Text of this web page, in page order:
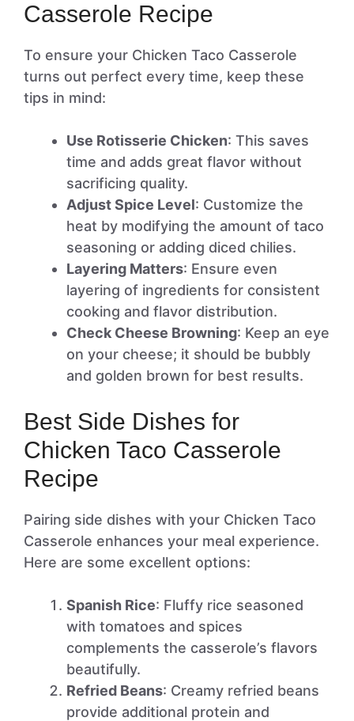
Casserole Recipe
To ensure your Chicken Taco Casserole
turns out perfect every time, keep these
tips in mind:
Use Rotisserie Chicken: This saves
time and adds great flavor without
sacrificing quality.
Adjust Spice Level: Customize the
heat by modifying the amount of taco
seasoning or adding diced chilies.
Layering Matters: Ensure even
layering of ingredients for consistent
cooking and flavor distribution.
Check Cheese Browning: Keep an eye
on your cheese; it should be bubbly
and golden brown for best results.
Best Side Dishes for
Chicken Taco Casserole
Recipe
Pairing side dishes with your Chicken Taco
Casserole enhances your meal experience.
Here are some excellent options:
Spanish Rice: Fluffy rice seasoned
with tomatoes and spices
complements the casserole’s flavors
beautifully.
Refried Beans: Creamy refried beans
provide additional protein and